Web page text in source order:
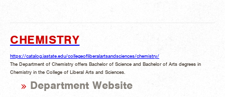
CHEMISTRY
https://catalog.iastate.edu/collegeofliberalartsandsciences/chemistry/
The Department of Chemistry offers Bachelor of Science and Bachelor of Arts degrees in
Chemistry in the College of Liberal Arts and Sciences.
Department Website